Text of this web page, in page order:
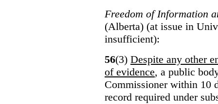
Freedom of Information
(Alberta) (at issue in
insufficient):
56(3) Despite any other
of evidence, a public
Commissioner within 10
record required under